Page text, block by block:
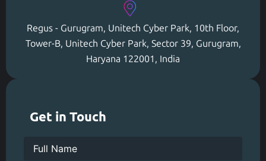
Get in Touch
Regus - Gurugram, Unitech Cyber Park, 10th Floor,
Tower-B, Unitech Cyber Park, Sector 39, Gurugram,
Haryana 122001, India